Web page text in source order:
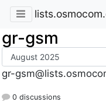
gr-gsm
gr-
0 discussions